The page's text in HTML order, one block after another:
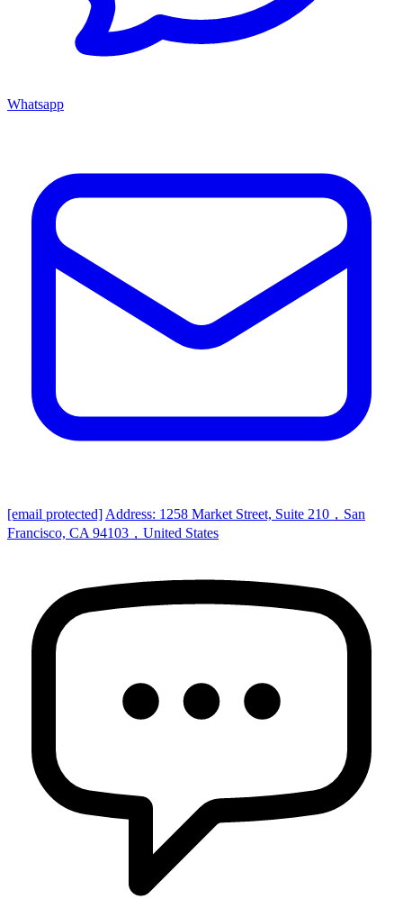
Whatsapp
[email protected] Address: 1258 Market Street, Suite 210，San
Francisco, CA 94103，United States